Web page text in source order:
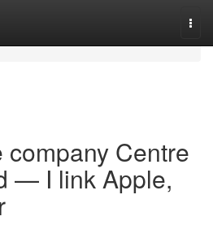
Centre
— I link Apple,